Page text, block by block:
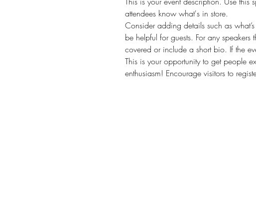
attendees know what's in store.
Consider adding details such as
be helpful for guests. For any
covered or include a short bio. If the
This is your opportunity to get people
enthusiasm! Encourage visitors to